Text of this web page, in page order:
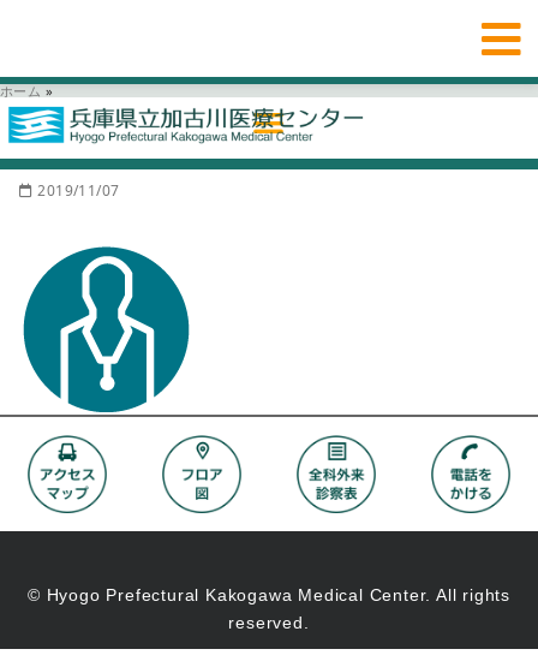
ホーム »
2019/11/07
© Hyogo Prefectural Kakogawa Medical Center. All rights
reserved.